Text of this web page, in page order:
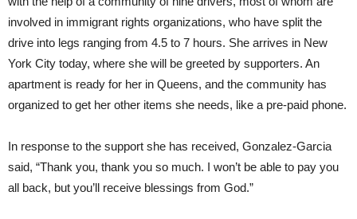
involved in immigrant rights organizations, who have split the
drive into legs ranging from 4.5 to 7 hours. She arrives in New
York City today, where she will be greeted by supporters. An
apartment is ready for her in Queens, and the community has
organized to get her other items she needs, like a pre-paid phone.
In response to the support she has received, Gonzalez-Garcia
said, “Thank you, thank you so much. I won’t be able to pay you
all back, but you’ll receive blessings from God.”